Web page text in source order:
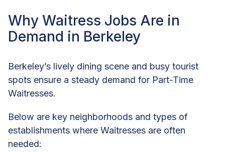
Why Waitress Jobs Are in
Demand in Berkeley
Berkeley’s lively dining scene and busy tourist
spots ensure a steady demand for Part-Time
Waitresses.
Below are key neighborhoods and types of
establishments where Waitresses are often
needed: